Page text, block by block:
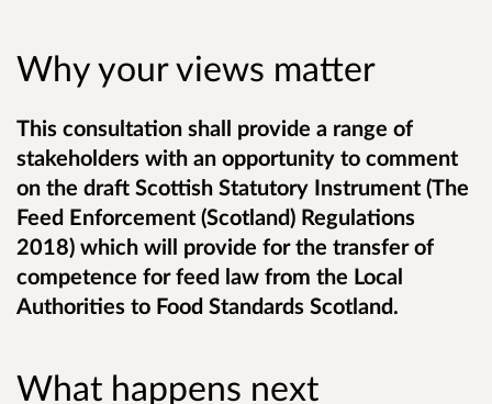
Why your views matter
This consultation shall provide a range of
stakeholders with an opportunity to comment
on the draft Scottish Statutory Instrument (The
Feed Enforcement (Scotland) Regulations
2018) which will provide for the transfer of
competence for feed law from the Local
Authorities to Food Standards Scotland.
What happens next